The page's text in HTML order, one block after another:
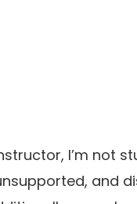
I’m not
and